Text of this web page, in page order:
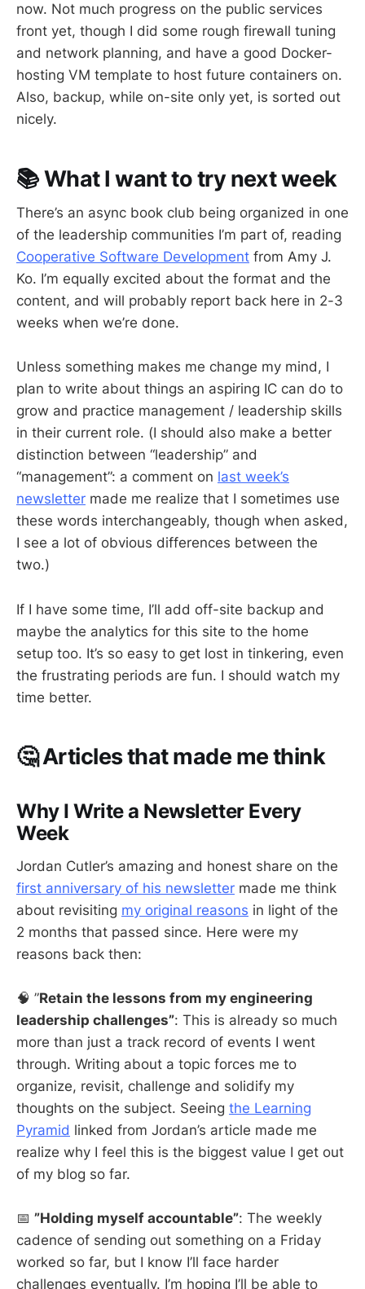
now. Not much progress on the public services
front yet, though I did some rough firewall tuning
and network planning, and have a good Docker-
hosting VM template to host future containers on.
Also, backup, while on-site only yet, is sorted out
nicely.
📚 What I want to try next week
There’s an async book club being organized in one
of the leadership communities I’m part of, reading
Cooperative Software Development from Amy J.
Ko. I’m equally excited about the format and the
content, and will probably report back here in 2-3
weeks when we’re done.
Unless something makes me change my mind, I
plan to write about things an aspiring IC can do to
grow and practice management / leadership skills
in their current role. (I should also make a better
distinction between “leadership” and
“management”: a comment on last week’s
newsletter made me realize that I sometimes use
these words interchangeably, though when asked,
I see a lot of obvious differences between the
two.)
If I have some time, I’ll add off-site backup and
maybe the analytics for this site to the home
setup too. It’s so easy to get lost in tinkering, even
the frustrating periods are fun. I should watch my
time better.
🤔 Articles that made me think
Why I Write a Newsletter Every
Week
Jordan Cutler’s amazing and honest share on the
first anniversary of his newsletter made me think
about revisiting my original reasons in light of the
2 months that passed since. Here were my
reasons back then:
🧠 ”Retain the lessons from my engineering
leadership challenges”: This is already so much
more than just a track record of events I went
through. Writing about a topic forces me to
organize, revisit, challenge and solidify my
thoughts on the subject. Seeing the Learning
Pyramid linked from Jordan’s article made me
realize why I feel this is the biggest value I get out
of my blog so far.
📅 ”Holding myself accountable”: The weekly
cadence of sending out something on a Friday
worked so far, but I know I’ll face harder
challenges eventually. I’m hoping I’ll be able to